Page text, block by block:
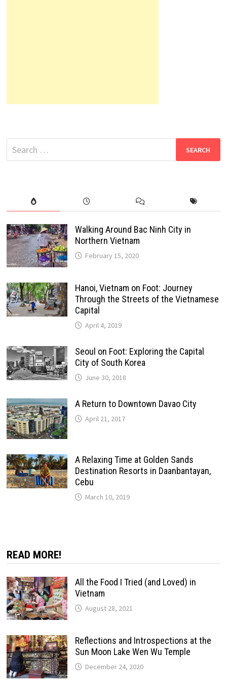
Search
for:
Walking Around Bac Ninh City in
Northern Vietnam
February 15, 2020
Hanoi, Vietnam on Foot: Journey
Through the Streets of the Vietnamese
Capital
April 4, 2019
Seoul on Foot: Exploring the Capital
City of South Korea
June 30, 2018
A Return to Downtown Davao City
April 21, 2017
A Relaxing Time at Golden Sands
Destination Resorts in Daanbantayan,
Cebu
March 10, 2019
READ MORE!
All the Food I Tried (and Loved) in
Vietnam
August 28, 2021
Reflections and Introspections at the
Sun Moon Lake Wen Wu Temple
December 24, 2020